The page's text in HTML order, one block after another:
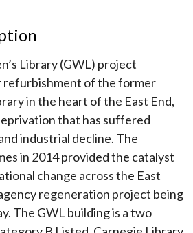
Library (GWL) project
refurbishment of the former
in the heart of the East End,
that has suffered
industrial decline. The
in 2014 provided the catalyst
change across the East
regeneration project being
The GWL building is a two